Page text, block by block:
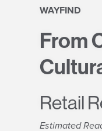
WAYFIND
From
Retail
Estimated